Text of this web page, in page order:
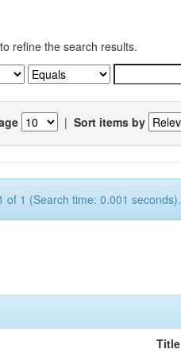
refine the search results.
| Sort items by
of 1 (Search time: 0.001 seconds).
Title